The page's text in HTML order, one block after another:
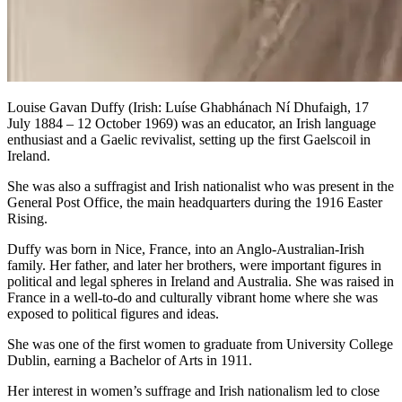
Louise Gavan Duffy (Irish: Luíse Ghabhánach Ní Dhufaigh, 17
July 1884 – 12 October 1969) was an educator, an Irish language
enthusiast and a Gaelic revivalist, setting up the first Gaelscoil in
Ireland.
She was also a suffragist and Irish nationalist who was present in the
General Post Office, the main headquarters during the 1916 Easter
Rising.
Duffy was born in Nice, France, into an Anglo-Australian-Irish
family. Her father, and later her brothers, were important figures in
political and legal spheres in Ireland and Australia. She was raised in
France in a well-to-do and culturally vibrant home where she was
exposed to political figures and ideas.
She was one of the first women to graduate from University College
Dublin, earning a Bachelor of Arts in 1911.
Her interest in women’s suffrage and Irish nationalism led to close